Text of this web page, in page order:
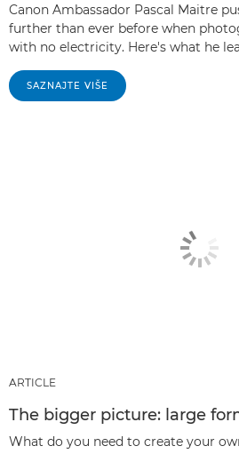
Canon Ambassador Pascal Maitre
further than ever before when
with no electricity. Here's what he
SAZNAJTE VIŠE
ARTICLE
The bigger picture: large
What do you need to create your